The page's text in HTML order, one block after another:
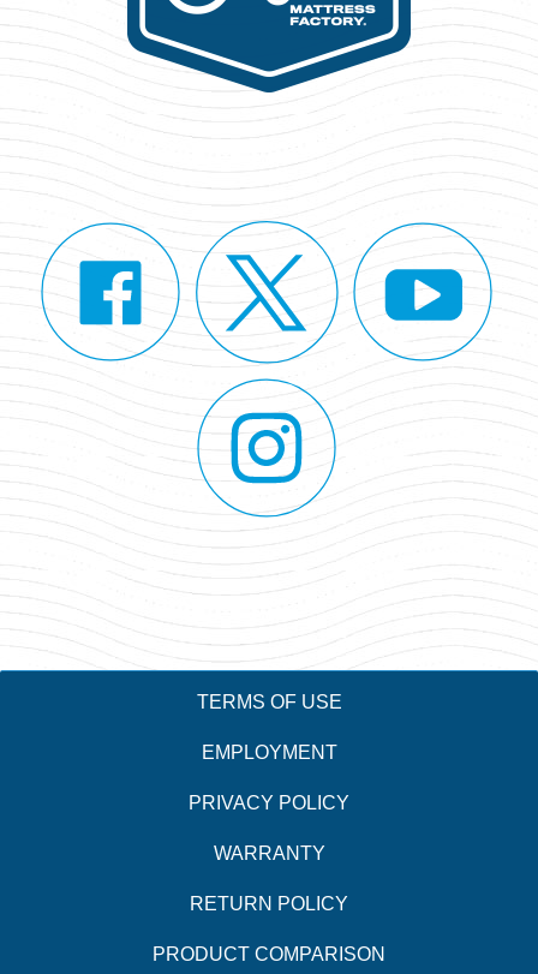
TERMS OF USE
EMPLOYMENT
PRIVACY POLICY
WARRANTY
RETURN POLICY
PRODUCT COMPARISON